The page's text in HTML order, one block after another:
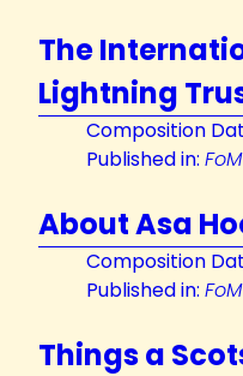
The
Lightning
Composition
Published in: FoM
About Asa
Composition
Published in: FoM
Things a